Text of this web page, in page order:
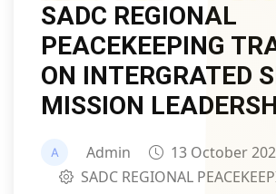
SADC REGIONAL
PEACEKEEPING
ON INTERGRATED
MISSION
Admin
13 October
SADC REGIONAL